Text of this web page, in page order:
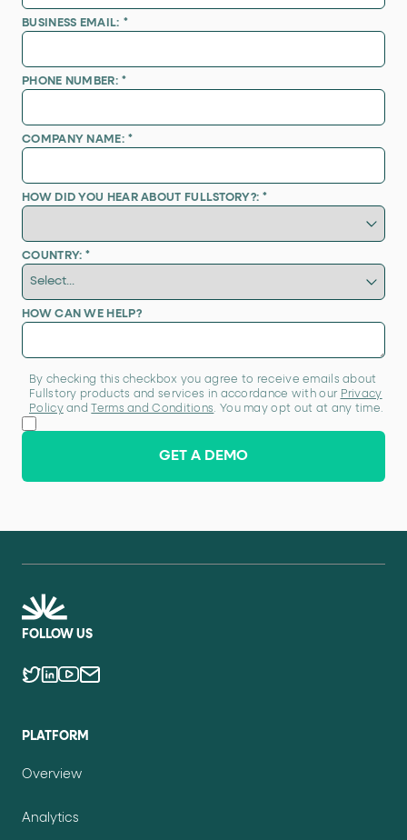
*
BUSINESS EMAIL:
*
PHONE NUMBER:
*
COMPANY NAME:
*
HOW DID YOU HEAR ABOUT FULLSTORY?:
*
COUNTRY:
HOW CAN WE HELP?
By checking this checkbox you agree to receive emails about
Fullstory products and services in accordance with our Privacy
Policy and Terms and Conditions. You may opt out at any time.
GET A DEMO
FOLLOW US
PLATFORM
Overview
Analytics